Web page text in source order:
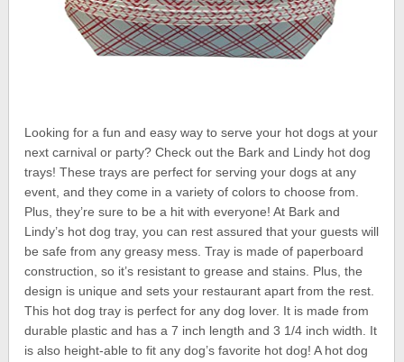
Looking for a fun and easy way to serve your hot dogs at your
next carnival or party? Check out the Bark and Lindy hot dog
trays! These trays are perfect for serving your dogs at any
event, and they come in a variety of colors to choose from.
Plus, they’re sure to be a hit with everyone! At Bark and
Lindy’s hot dog tray, you can rest assured that your guests will
be safe from any greasy mess. Tray is made of paperboard
construction, so it’s resistant to grease and stains. Plus, the
design is unique and sets your restaurant apart from the rest.
This hot dog tray is perfect for any dog lover. It is made from
durable plastic and has a 7 inch length and 3 1/4 inch width. It
is also height-able to fit any dog’s favorite hot dog! A hot dog